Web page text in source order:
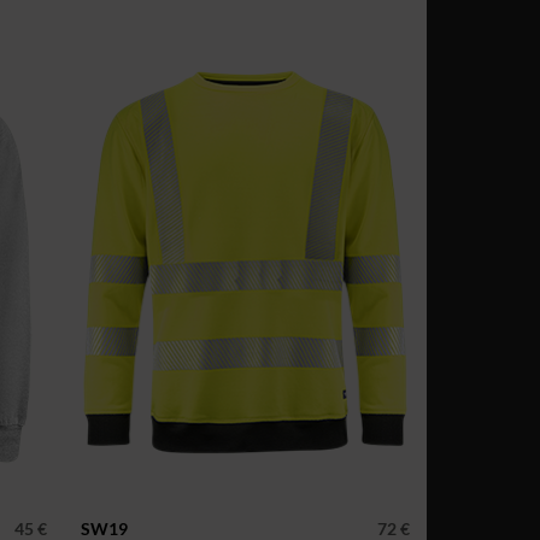
45 € SW19 72 €